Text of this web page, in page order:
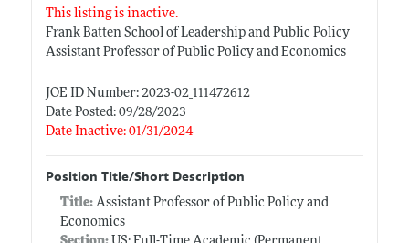
This listing is inactive.
Frank Batten School of Leadership and Public Policy
Assistant Professor of Public Policy and Economics
JOE ID Number: 2023-02_111472612
Date Posted: 09/28/2023
Date Inactive: 01/31/2024
Position Title/Short Description
Title: Assistant Professor of Public Policy and
Economics